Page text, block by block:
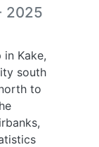
2025
Kake,
south
to